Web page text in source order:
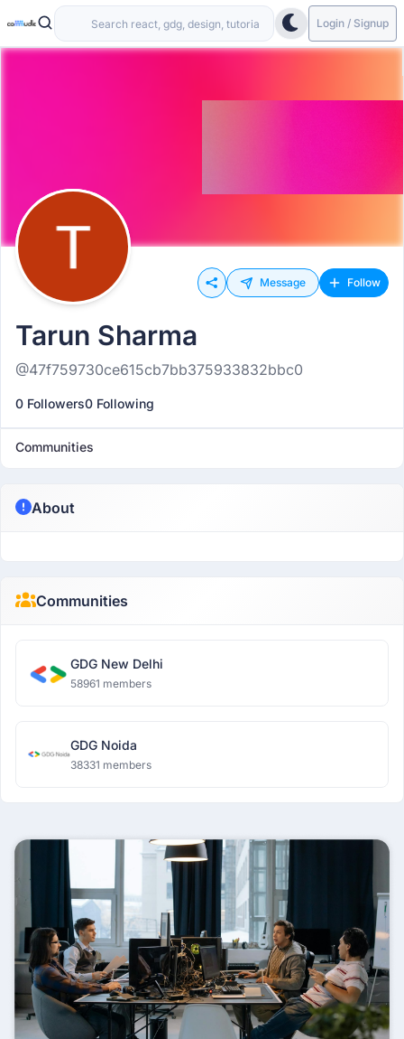
Login / Signup
Message Follow
Tarun Sharma
@47f759730ce615cb7bb375933832bbc0
0 Followers0 Following
Communities
About
Communities
GDG New Delhi
58961 members
GDG Noida
38331 members